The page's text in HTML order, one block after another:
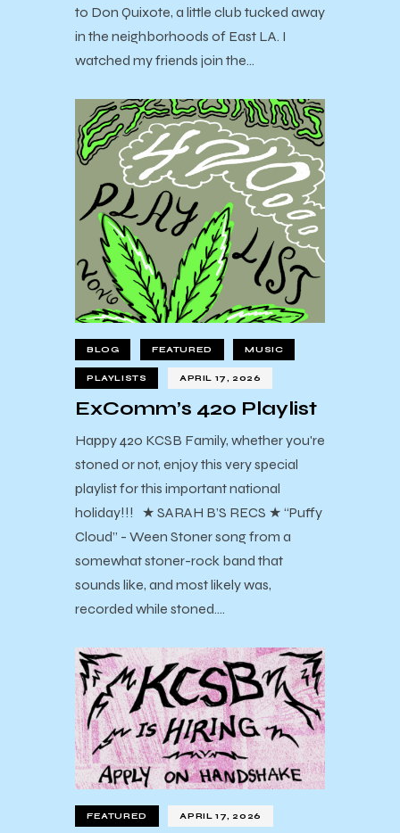
to Don Quixote, a little club tucked away
in the neighborhoods of East LA. I
watched my friends join the…
BLOG FEATURED MUSIC
PLAYLISTS APRIL 17, 2026
ExComm’s 420 Playlist
Happy 420 KCSB Family, whether you're
stoned or not, enjoy this very special
playlist for this important national
holiday!!! ★ SARAH B’S RECS ★ “Puffy
Cloud” - Ween Stoner song from a
somewhat stoner-rock band that
sounds like, and most likely was,
recorded while stoned.…
FEATURED APRIL 17, 2026